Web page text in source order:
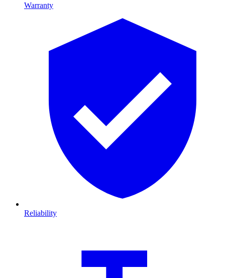
Warranty
Reliability